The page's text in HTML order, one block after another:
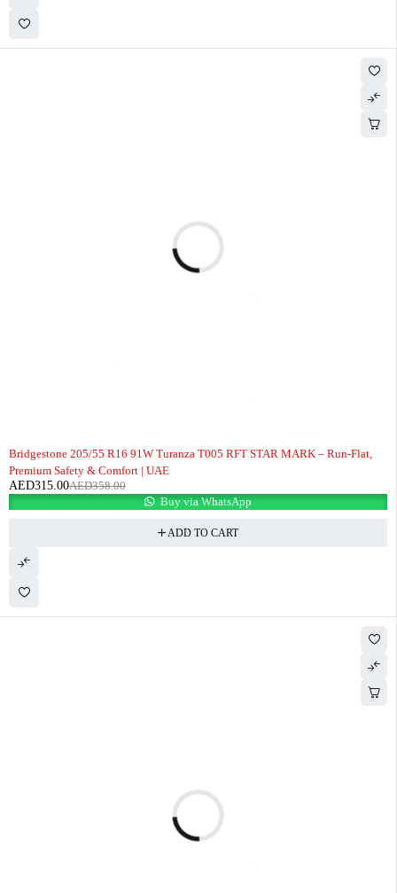
Bridgestone 205/55 R16 91W Turanza T005 RFT STAR MARK – Run-Flat,
Premium Safety & Comfort | UAE
AED358.00
AED315.00
Buy via WhatsApp
ADD TO CART